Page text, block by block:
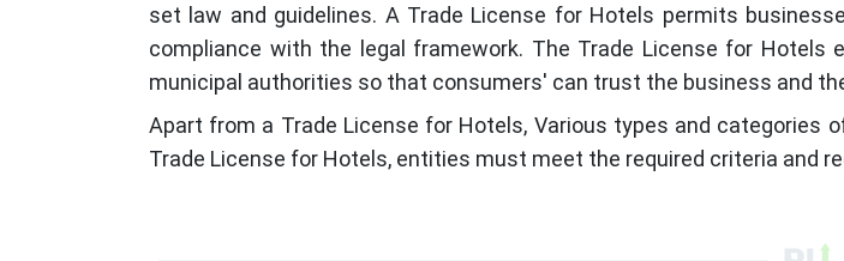
set law and guidelines. A Trade License for Hotels permits
compliance with the legal framework. The Trade License for
municipal authorities so that consumers' can trust the business and
Apart from a Trade License for Hotels, Various types and categories
Trade License for Hotels, entities must meet the required criteria and